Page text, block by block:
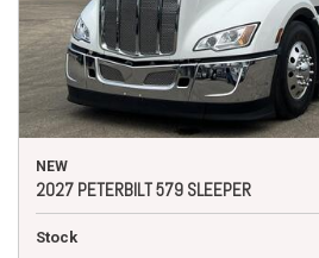
NEW
2027 PETERBILT 579 SLEEPER
Stock